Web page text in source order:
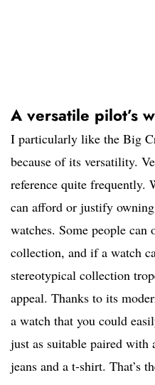
A versatile pilot’s
I particularly like the Big
because of its versatility.
reference quite frequently.
can afford or justify
watches. Some people can
collection, and if a watch
stereotypical collection
appeal. Thanks to its
a watch that you could
just as suitable paired
jeans and a t-shirt. That’s